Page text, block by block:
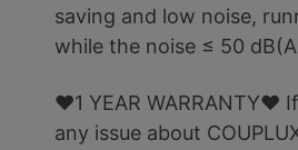
saving and low noise,
while the noise ≤ 50
❤️1 YEAR WARRANTY❤️
any issue about